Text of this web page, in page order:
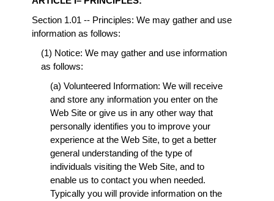
Section 1.01 -- Principles: We may gather and use
information as follows:
(1) Notice: We may gather and use information
as follows:
(a) Volunteered Information: We will receive
and store any information you enter on the
Web Site or give us in any other way that
personally identifies you to improve your
experience at the Web Site, to get a better
general understanding of the type of
individuals visiting the Web Site, and to
enable us to contact you when needed.
Typically you will provide information on the